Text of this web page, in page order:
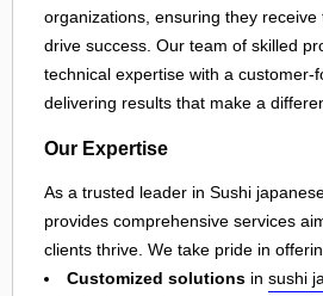
organizations, ensuring they
drive success. Our team of skilled
technical expertise with a customer-
delivering results that make a
Our Expertise
As a trusted leader in Sushi
provides comprehensive services
clients thrive. We take pride in
Customized solutions in sushi